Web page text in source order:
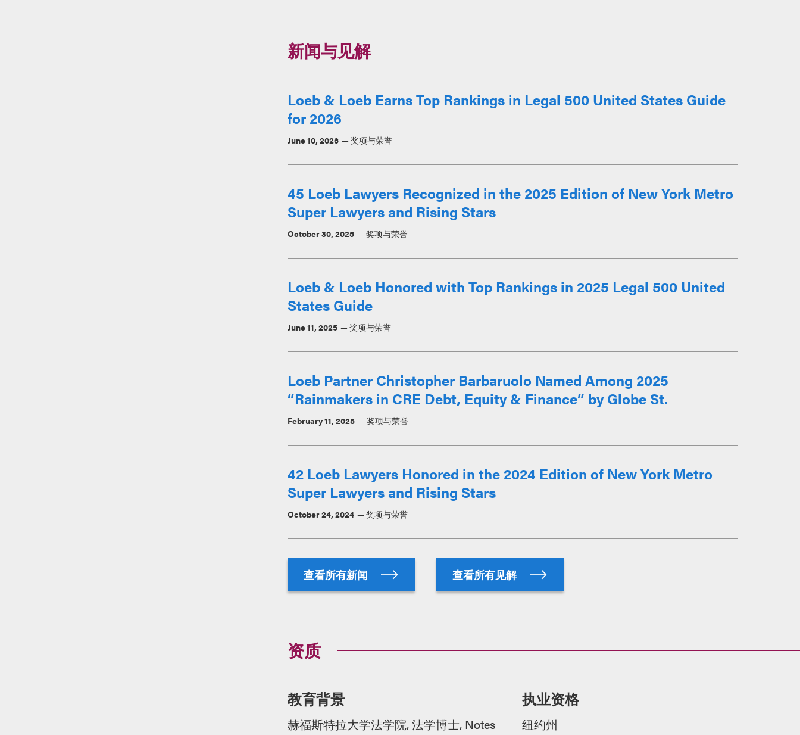
新闻与见解
Loeb & Loeb Earns Top Rankings in Legal 500 United States Guide
for 2026
June 10, 2026 奖项与荣誉
45 Loeb Lawyers Recognized in the 2025 Edition of New York Metro
Super Lawyers and Rising Stars
October 30, 2025 奖项与荣誉
Loeb & Loeb Honored with Top Rankings in 2025 Legal 500 United
States Guide
June 11, 2025 奖项与荣誉
Loeb Partner Christopher Barbaruolo Named Among 2025
“Rainmakers in CRE Debt, Equity & Finance” by Globe St.
February 11, 2025 奖项与荣誉
42 Loeb Lawyers Honored in the 2024 Edition of New York Metro
Super Lawyers and Rising Stars
October 24, 2024 奖项与荣誉
查看所有新闻 查看所有见解
资质
教育背景
赫福斯特拉大学法学院, 法学博士, Notes
执业资格
纽约州